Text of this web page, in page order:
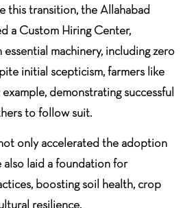
this transition, the Allahabad
a Custom Hiring Center,
machinery, including zero
initial scepticism, farmers like
demonstrating successful
to follow suit.
only accelerated the adoption
laid a foundation for
boosting soil health, crop
resilience.